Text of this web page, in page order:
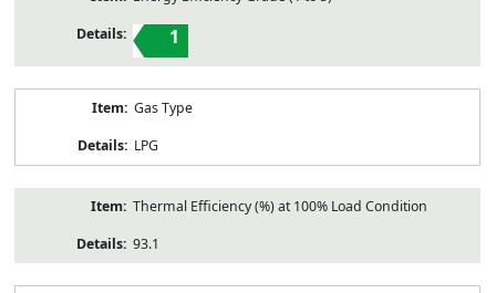
1
Gas Type
LPG
Thermal Efficiency (%) at 100% Load Condition
93.1